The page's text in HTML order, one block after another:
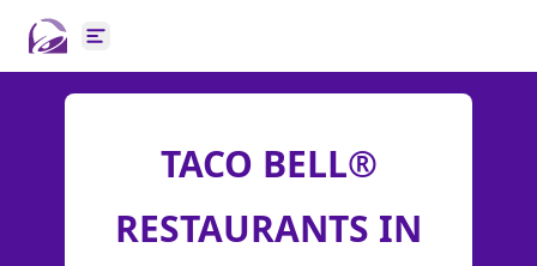
Open main menu
TACO BELL®
RESTAURANTS IN